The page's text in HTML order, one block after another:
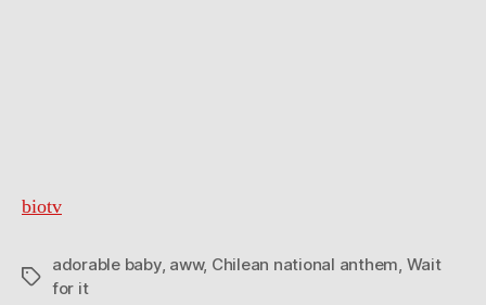
biotv
Tags
adorable baby, aww, Chilean national anthem, Wait
for it